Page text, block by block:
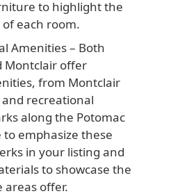
to highlight the
each room.
Amenities– Both
Montclair offer
from Montclair
recreational
along the Potomac
to emphasize these
in your listing and
to showcase the
areas offer.